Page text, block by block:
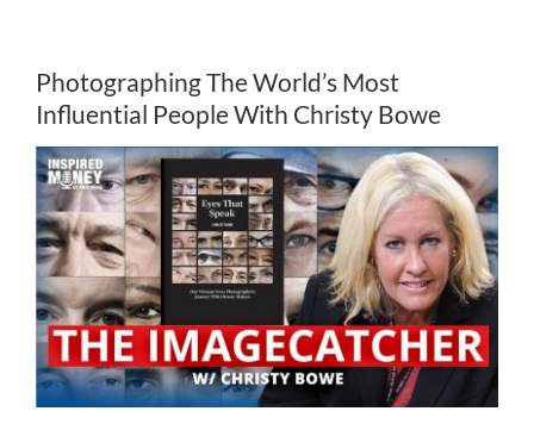
Photographing The World’s Most
Influential People With Christy Bowe
View
Larger
Image